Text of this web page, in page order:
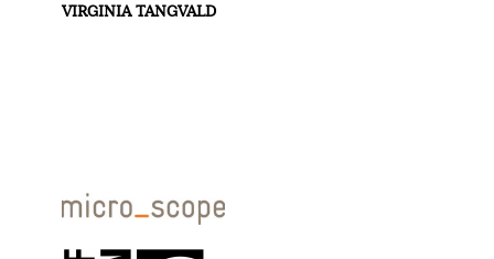
VIRGINIA TANGVALD